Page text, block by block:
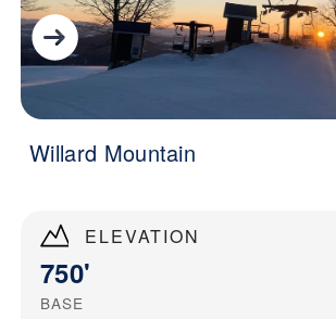
ELEVATION
750'
BASE
Willard Mountain